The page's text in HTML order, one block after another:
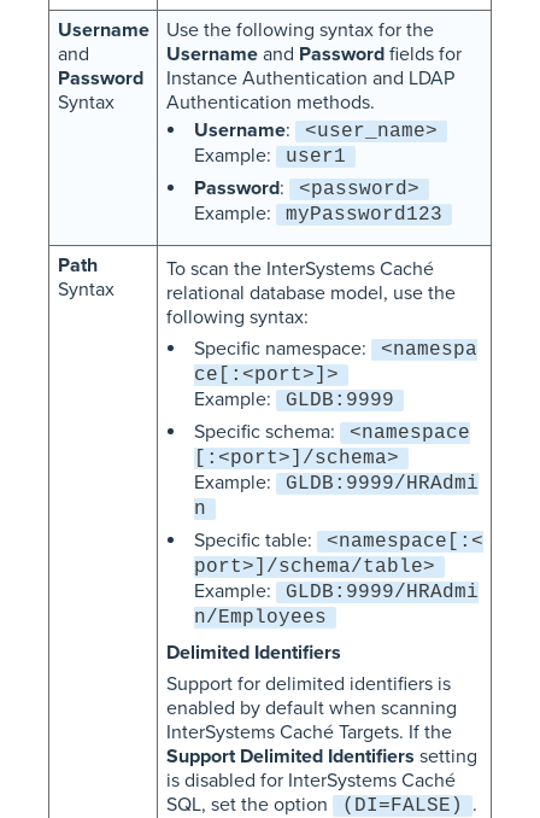
Username
and
Password
Syntax
Use the following syntax for the
Usernameand Passwordfields for
Instance Authentication and LDAP
Authentication methods.
Username: <user_name>
Example: user1
Password: <password>
Example: myPassword123
Path
Syntax
To scan the InterSystems Caché
relational database model, use the
following syntax:
Specific namespace:
<namespa
ce[:<port>]>
Example: GLDB:9999
Specific schema:
<namespace
[:<port>]/schema>
Example:
GLDB:9999/HRAdmi
n
Specific table:
<namespace[:<
port>]/schema/table>
Example:
GLDB:9999/HRAdmi
n/Employees
Delimited Identifiers
Support for delimited identifiers is
enabled by default when scanning
InterSystems Caché Targets. If the
Support Delimited Identifiers setting
is disabled for InterSystems Caché
SQL, set the option
(DI=FALSE) .